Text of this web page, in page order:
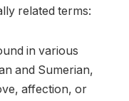
related terms:
in various
and Sumerian,
affection, or